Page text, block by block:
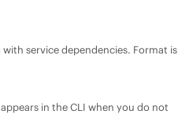
service dependencies. Format is
in the CLI when you do not